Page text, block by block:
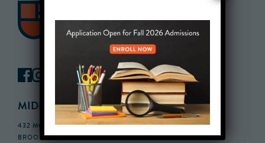
MIDDLE SCHOOL CAMPUS
432 MONROE STREET, 3RD FLOOR,
BROOKLYN, NY 11221